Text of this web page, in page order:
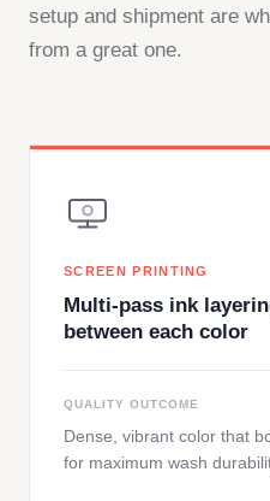
setup and shipment are
from a great one.
SCREEN PRINTING
Multi-pass ink
between each color
QUALITY OUTCOME
Dense, vibrant color that
for maximum wash